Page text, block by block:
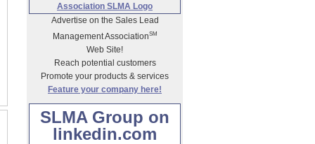
Advertise on the Sales Lead
Management AssociationSM
Web Site!
Reach potential customers
Promote your products & services
Feature your company here!
SLMA Group on
linkedin.com